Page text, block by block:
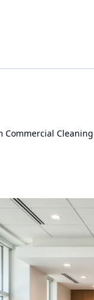
Commercial